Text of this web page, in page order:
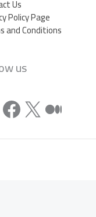
Us
Policy Page
and Conditions
us
Facebook
X Medium